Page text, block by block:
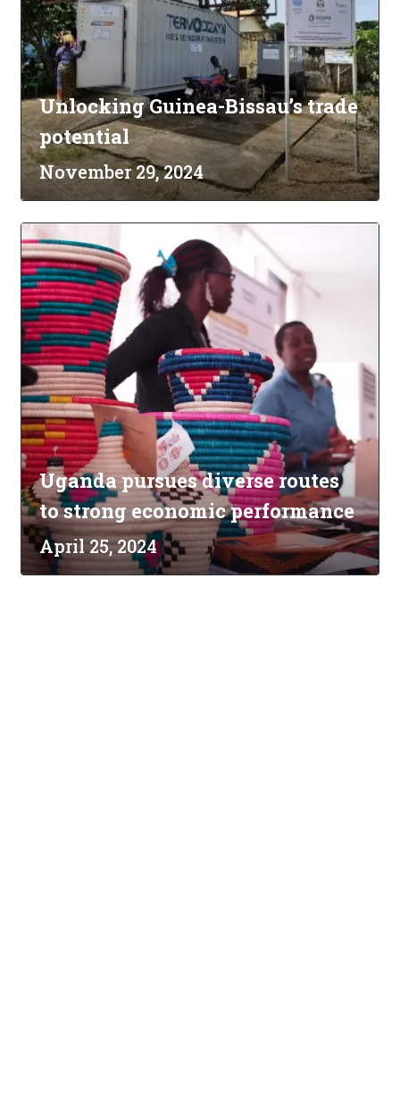
Unlocking Guinea-Bissau’s trade
potential
November 29, 2024
Uganda pursues diverse routes
to strong economic performance
April 25, 2024